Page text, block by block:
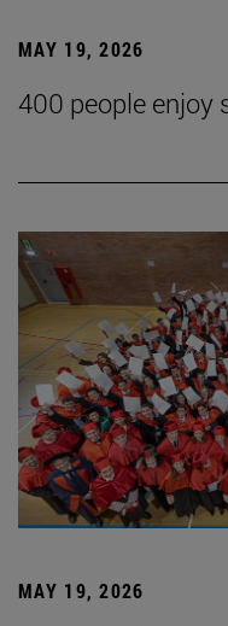
MAY 19, 2026
400 people enjoy
MAY 19, 2026